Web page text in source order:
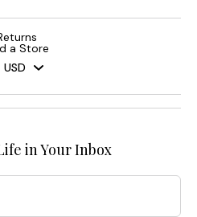
a Store
USD
in Your Inbox